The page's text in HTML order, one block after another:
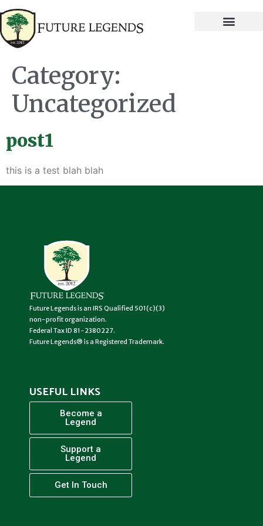
Category:
Uncategorized
post1
this is a test blah blah
Future Legends is an IRS Qualified 501(c)(3)
non-profit organization.
Federal Tax ID 81-2380227.
Future Legends® is a Registered Trademark.
USEFUL LINKS
Become a
Legend
Support a
Legend
Get In Touch